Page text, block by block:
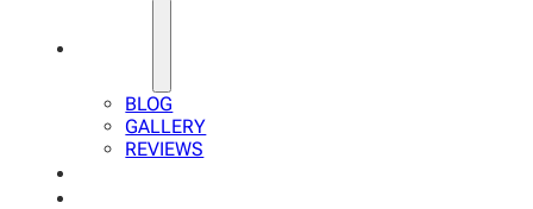
BLOG
GALLERY
REVIEWS